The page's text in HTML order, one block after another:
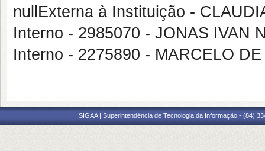
nullExterna à Instituição -
Interno - 2985070 - JONAS IVAN
Interno - 2275890 - MARCELO
SIGAA | Superintendência de Tecnologia da Informação - (84)